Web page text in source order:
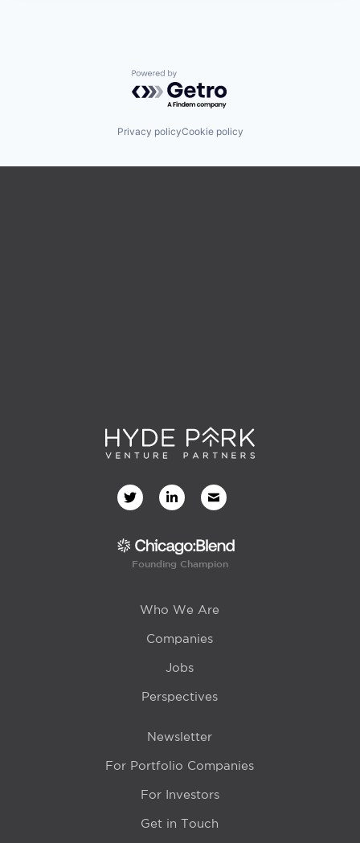
Powered by Getro.com
Privacy policyCookie policy
Founding Champion
Who We Are
Companies
Jobs
Perspectives
Newsletter
For Portfolio Companies
For Investors
Get in Touch